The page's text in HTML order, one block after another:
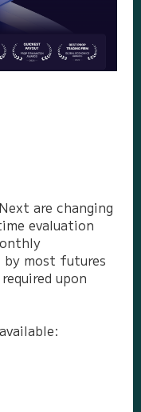
are changing
evaluation
by most futures
upon